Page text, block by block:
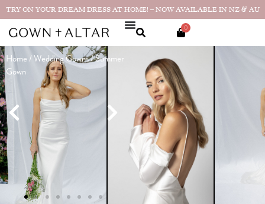
TRY ON YOUR DREAM DRESS AT HOME! – NOW AVAILABLE IN NZ & AU
0
Home /Wedding Gowns/ Summer
Gown
Summer
Gown
3,190.00
$1,890.00
Sample size available in size 10!
SIZE GUIDE
CHOOSE YOUR SIZE
SIZE